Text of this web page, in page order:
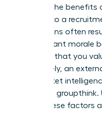
Analyze the
commit to a
promotions often
a significant morale
It signals that you
Conversely, an
and market
stagnant
weigh these factors